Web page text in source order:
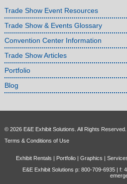
Trade Show Event Resources
Trade Show & Events Glossary
Convention Center Information
Trade Show Articles
Portfolio
Blog
© 2026 E&E Exhibit Solutions. All Rights Reserved.
Terms & Conditions of Use
Exhibit Rentals | Portfolio |Graphics |
E&E Exhibit Solutions p: 800-709-6935 | f: